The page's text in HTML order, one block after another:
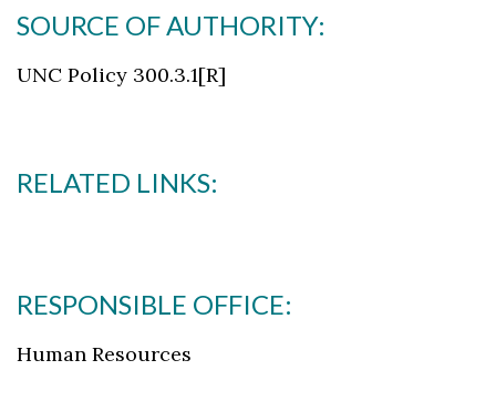
SOURCE OF AUTHORITY:
UNC Policy 300.3.1[R]
RELATED LINKS:
RESPONSIBLE OFFICE:
Human Resources